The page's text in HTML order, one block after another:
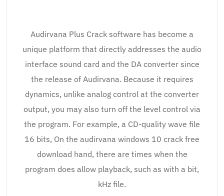
Audirvana Plus Crack software has become a
unique platform that directly addresses the audio
interface sound card and the DA converter since
the release of Audirvana. Because it requires
dynamics, unlike analog control at the converter
output, you may also turn off the level control via
the program. For example, a CD-quality wave file
16 bits, On the audirvana windows 10 crack free
download hand, there are times when the
program does allow playback, such as with a bit,
kHz file.